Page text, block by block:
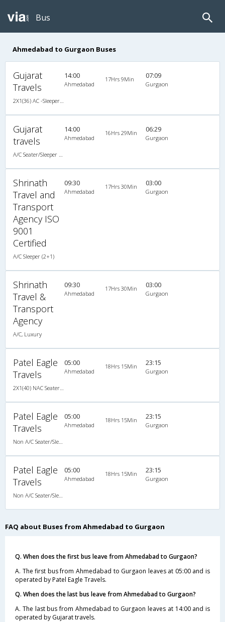
Bus
Ahmedabad to Gurgaon Buses
Gujarat
Travels
14:00
Ahmedabad
17Hrs 9Min 07:09
Gurgaon
Gujarat
travels
14:00
Ahmedabad
16Hrs 29Min 06:29
Gurgaon
Shrinath
Travel and
Transport
Agency ISO
9001
Certified
A/C Sleeper (2+1)
09:30
Ahmedabad
17Hrs 30Min 03:00
Gurgaon
Shrinath
Travel &
Transport
Agency
A/C, Luxury
09:30
Ahmedabad
17Hrs 30Min 03:00
Gurgaon
Patel Eagle
Travels
05:00
Ahmedabad
18Hrs 15Min 23:15
Gurgaon
Patel Eagle
Travels
05:00
Ahmedabad
18Hrs 15Min 23:15
Gurgaon
Patel Eagle
Travels
05:00
Ahmedabad
18Hrs 15Min 23:15
Gurgaon
FAQ about Buses from Ahmedabad to Gurgaon
Q. When does the first bus leave from Ahmedabad to Gurgaon?
A. The first bus from Ahmedabad to Gurgaon leaves at 05:00 and is
operated by Patel Eagle Travels.
Q. When does the last bus leave from Ahmedabad to Gurgaon?
A. The last bus from Ahmedabad to Gurgaon leaves at 14:00 and is
operated by Gujarat travels.